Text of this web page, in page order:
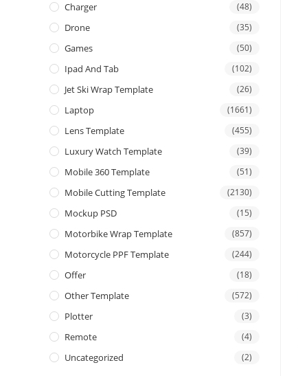
Charger (48)
Drone (35)
Games (50)
Ipad And Tab (102)
Jet Ski Wrap Template (26)
Laptop (1661)
Lens Template (455)
Luxury Watch Template (39)
Mobile 360 Template (51)
Mobile Cutting Template (2130)
Mockup PSD (15)
Motorbike Wrap Template (857)
Motorcycle PPF Template (244)
Offer (18)
Other Template (572)
Plotter (3)
Remote (4)
Uncategorized (2)